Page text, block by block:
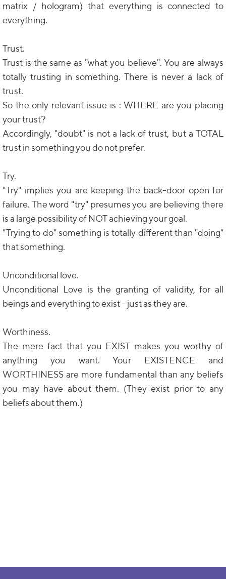
matrix / hologram) that everything is connected to
everything.
Trust.
Trust is the same as "what you believe". You are always
totally trusting in something. There is never a lack of
trust.
So the only relevant issue is : WHERE are you placing
your trust?
Accordingly, "doubt" is not a lack of trust, but a TOTAL
trust in something you do not prefer.
Try.
"Try" implies you are keeping the back-door open for
failure. The word "try" presumes you are believing there
is a large possibility of NOT achieving your goal.
"Trying to do" something is totally different than "doing"
that something.
Unconditional love.
Unconditional Love is the granting of validity, for all
beings and everything to exist - just as they are.
Worthiness.
The mere fact that you EXIST makes you worthy of
anything you want. Your EXISTENCE and
WORTHINESS are more fundamental than any beliefs
you may have about them. (They exist prior to any
beliefs about them.)